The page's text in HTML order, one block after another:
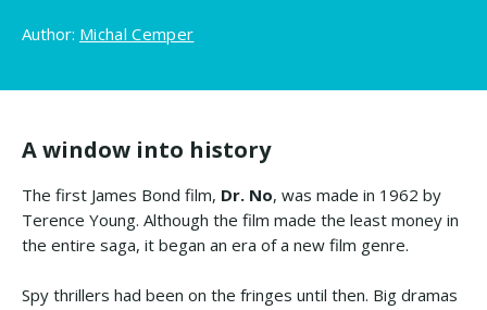
Author: Michal Cemper
A window into history
The first James Bond film, Dr. No, was made in 1962 by
Terence Young. Although the film made the least money in
the entire saga, it began an era of a new film genre.
Spy thrillers had been on the fringes until then. Big dramas